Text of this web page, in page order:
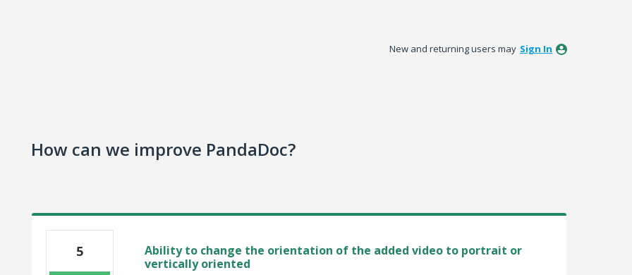
New and returning users may Sign In
How can we improve PandaDoc?
Ability to change the orientation of the added video to portrait or
vertically oriented
5